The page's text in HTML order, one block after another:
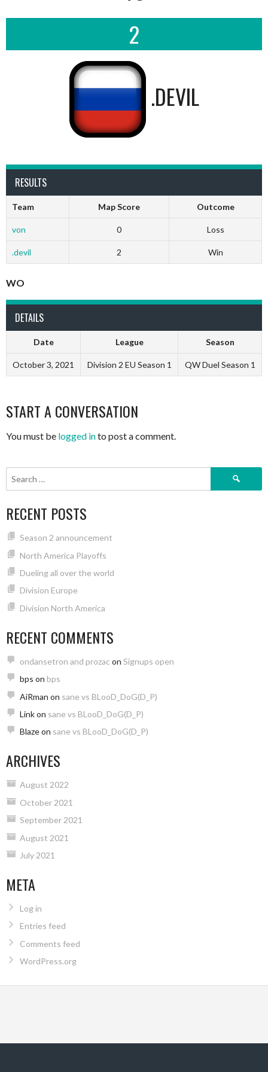
2
.DEVIL
RESULTS
Team Map Score Outcome
von 0 Loss
.devil 2 Win
WO
DETAILS
Date League Season
October 3, 2021 Division 2 EU Season 1 QW Duel Season 1
START A CONVERSATION
You must be logged into post a comment.
Search
RECENT POSTS
Season 2 announcement
North America Playoffs
Dueling all over the world
Division Europe
Division North America
RECENT COMMENTS
ondansetron and prozac on Signups open
bps on bps
AiRman on sane vs BLooD_DoG(D_P)
Linkon sane vs BLooD_DoG(D_P)
Blazeon sane vs BLooD_DoG(D_P)
ARCHIVES
August 2022
October 2021
September 2021
August 2021
July 2021
META
Log in
Entries feed
Comments feed
WordPress.org